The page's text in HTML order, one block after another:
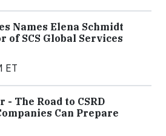
Names Elena Schmidt
of SCS Global Services
ET
The Road to CSRD
Can Prepare